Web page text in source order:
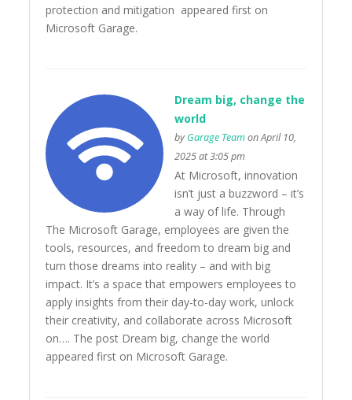
protection and mitigation appeared first on
Microsoft Garage.
Dream big, change the
world
by Garage Teamon April 10,
2025 at 3:05 pm
At Microsoft, innovation
isn’t just a buzzword – it’s
a way of life. Through
The Microsoft Garage, employees are given the
tools, resources, and freedom to dream big and
turn those dreams into reality – and with big
impact. It’s a space that empowers employees to
apply insights from their day-to-day work, unlock
their creativity, and collaborate across Microsoft
on…. The post Dream big, change the world
appeared first on Microsoft Garage.